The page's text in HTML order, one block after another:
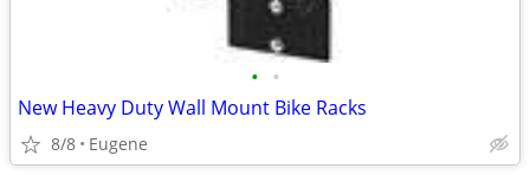
• •
New Heavy Duty Wall Mount Bike Racks
8/8 Eugene